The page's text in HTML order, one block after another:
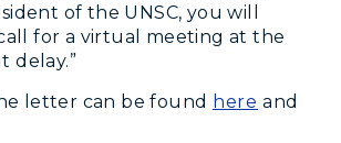
of the UNSC, you will
for a virtual meeting at the
delay.”
letter can be found here and